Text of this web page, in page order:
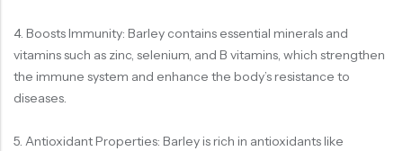
4. Boosts Immunity: Barley contains essential minerals and
vitamins such as zinc, selenium, and B vitamins, which strengthen
the immune system and enhance the body’s resistance to
diseases.
5. Antioxidant Properties: Barley is rich in antioxidants like